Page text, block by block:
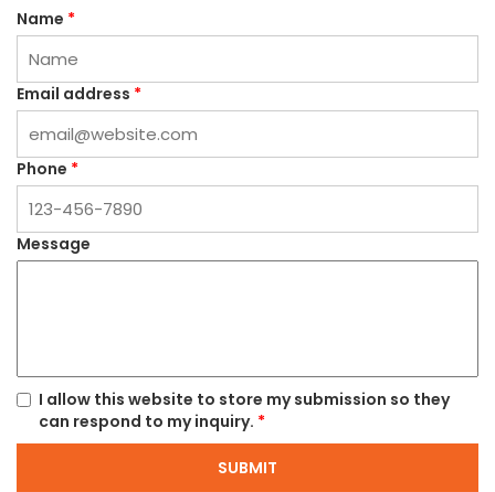
Name *
Email address *
Phone *
Message
I allow this website to store my submission so they
can respond to my inquiry. *
SUBMIT